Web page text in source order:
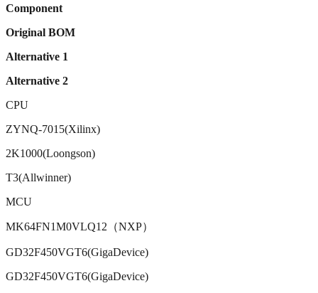
Component
Original BOM
Alternative 1
Alternative 2
CPU
ZYNQ-7015(Xilinx)
2K1000(Loongson)
T3(Allwinner)
MCU
MK64FN1M0VLQ12（NXP）
GD32F450VGT6(GigaDevice)
GD32F450VGT6(GigaDevice)